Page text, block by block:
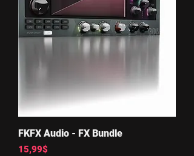
FKFX Audio - FX Bundle
Price
15,99$